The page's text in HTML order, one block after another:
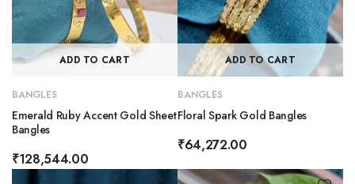
ADD TO CART
BANGLES
Emerald Ruby Accent Gold Sheet
Bangles
₹128,544.00
ADD TO CART
BANGLES
Floral Spark Gold Bangles
₹64,272.00